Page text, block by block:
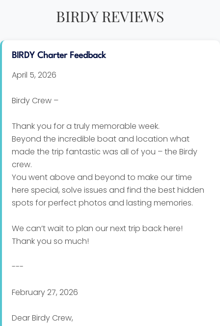
BIRDY REVIEWS
BIRDY Charter Feedback
April 5, 2026
Birdy Crew –
Thank you for a truly memorable week.
Beyond the incredible boat and location what
made the trip fantastic was all of you – the Birdy
crew.
You went above and beyond to make our time
here special, solve issues and find the best hidden
spots for perfect photos and lasting memories.
We can’t wait to plan our next trip back here!
Thank you so much!
---
February 27, 2026
Dear Birdy Crew,